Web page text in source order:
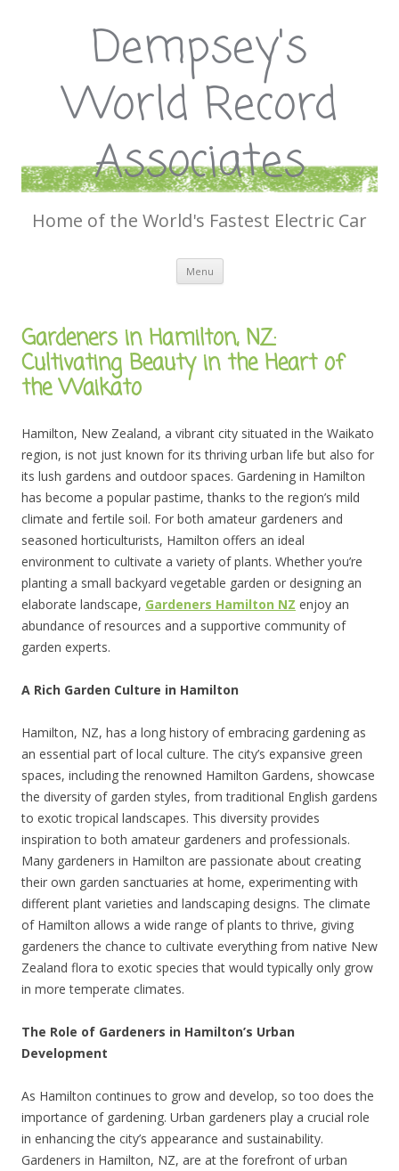
Dempsey's
World Record
Associates
Home of the World's Fastest Electric Car
Menu Skip
content
Gardeners in Hamilton, NZ:
Cultivating Beauty in the Heart of
the Waikato
Hamilton, New Zealand, a vibrant city situated in the Waikato
region, is not just known for its thriving urban life but also for
its lush gardens and outdoor spaces. Gardening in Hamilton
has become a popular pastime, thanks to the region’s mild
climate and fertile soil. For both amateur gardeners and
seasoned horticulturists, Hamilton offers an ideal
environment to cultivate a variety of plants. Whether you’re
planting a small backyard vegetable garden or designing an
elaborate landscape, Gardeners Hamilton NZ enjoy an
abundance of resources and a supportive community of
garden experts.
A Rich Garden Culture in Hamilton
Hamilton, NZ, has a long history of embracing gardening as
an essential part of local culture. The city’s expansive green
spaces, including the renowned Hamilton Gardens, showcase
the diversity of garden styles, from traditional English gardens
to exotic tropical landscapes. This diversity provides
inspiration to both amateur gardeners and professionals.
Many gardeners in Hamilton are passionate about creating
their own garden sanctuaries at home, experimenting with
different plant varieties and landscaping designs. The climate
of Hamilton allows a wide range of plants to thrive, giving
gardeners the chance to cultivate everything from native New
Zealand flora to exotic species that would typically only grow
in more temperate climates.
The Role of Gardeners in Hamilton’s Urban
Development
As Hamilton continues to grow and develop, so too does the
importance of gardening. Urban gardeners play a crucial role
in enhancing the city’s appearance and sustainability.
Gardeners in Hamilton, NZ, are at the forefront of urban